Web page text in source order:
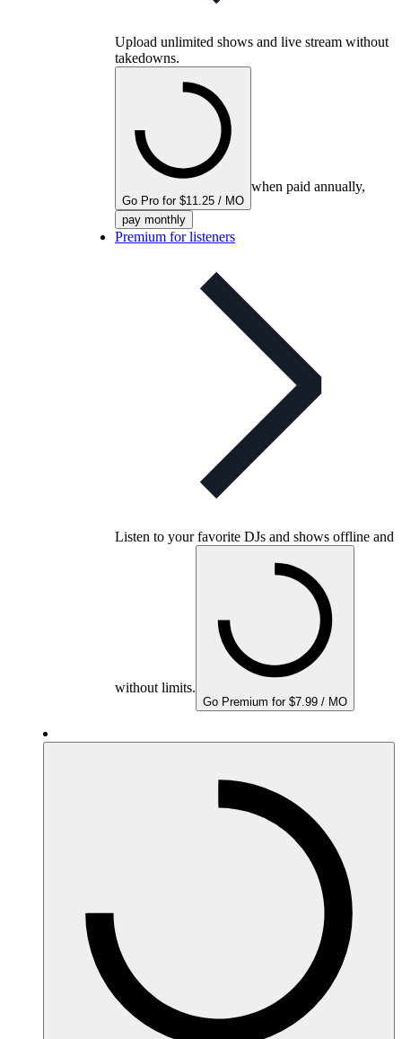
Upload unlimited shows and live stream without
takedowns.
Go Pro for $11.25 / MO
when paid annually,
pay monthly
Premium for listeners
Listen to your favorite DJs and shows offline and
without limits.
Go Premium for $7.99 / MO